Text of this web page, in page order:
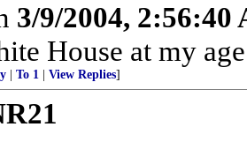
3/9/2004, 2:56:40
House at my
To 1 View Replies]